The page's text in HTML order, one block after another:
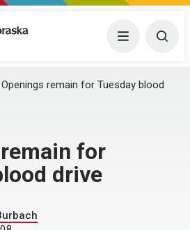
Medical Center Menu
Openings remain for Tuesday blood
for
drive